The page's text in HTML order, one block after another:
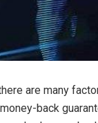
are many
back